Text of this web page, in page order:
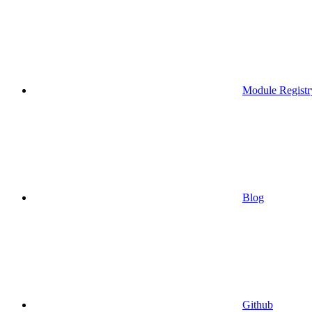
Module
Blog
Github